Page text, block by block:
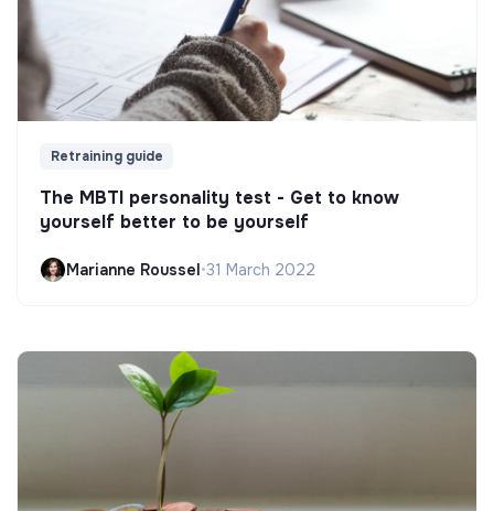
Retraining guide
The MBTI personality test - Get to know
yourself better to be yourself
Marianne Roussel•31 March 2022